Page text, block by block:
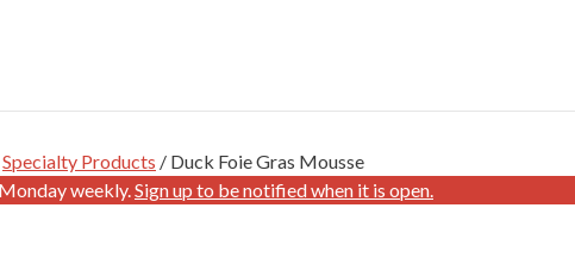
Specialty Products / Duck Foie Gras Mousse
weekly. Sign up to be notified when it is open.